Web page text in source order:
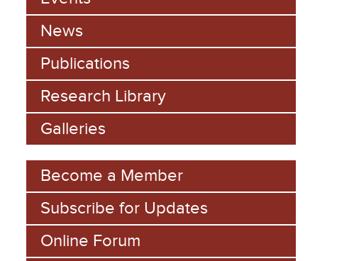
c
h
f
o
r
m
News
Publications
Research Library
Galleries
Become a Member
Subscribe for Updates
Online Forum